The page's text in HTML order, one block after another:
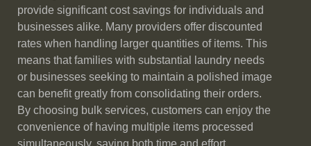
provide significant cost savings for individuals and
businesses alike. Many providers offer discounted
rates when handling larger quantities of items. This
means that families with substantial laundry needs
or businesses seeking to maintain a polished image
can benefit greatly from consolidating their orders.
By choosing bulk services, customers can enjoy the
convenience of having multiple items processed
simultaneously, saving both time and effort.